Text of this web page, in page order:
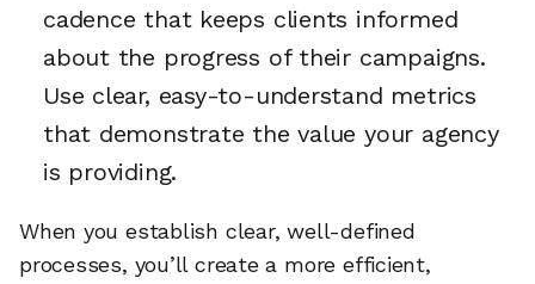
cadence that keeps clients informed
about the progress of their campaigns.
Use clear, easy-to-understand metrics
that demonstrate the value your agency
is providing.
When you establish clear, well-defined
processes, you’ll create a more efficient,